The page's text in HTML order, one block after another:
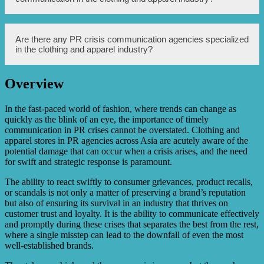
recovery. Reputation restoration takes time, consistent
effort, and delivering on promises made during the crisis.
Some real-life examples include Gap’s response to a
defective product crisis, Adidas’ handling of its faulty
shoe controversy, and H&M’s response to accusations of
racial insensitivity in their marketing campaign.
Are there any PR crisis communication agencies specialized
in the clothing and apparel industry?
Yes, there are PR crisis communication agencies that
agencies understand the unique challenges and dynamics
of the industry, enabling them to provide tailored
strategies and support during crises.
Overview
In the fast-paced world of fashion, where trends can change as
quickly as the blink of an eye, the importance of timely
communication in PR crises cannot be overstated. Clothing and
apparel stores in PR agencies across Asia are acutely aware of the
potential damage that can occur when a crisis arises, and the need
for swift and strategic response is paramount.
The ability to react swiftly to consumer grievances, product recalls,
or scandals is not only a matter of preserving a brand’s reputation
but also of ensuring its survival in an industry that thrives on
customer trust and loyalty. It is the ability to communicate effectively
and promptly during these crises that separates the best from the rest,
where a single misstep can lead to the downfall of even the most
well-established brands.